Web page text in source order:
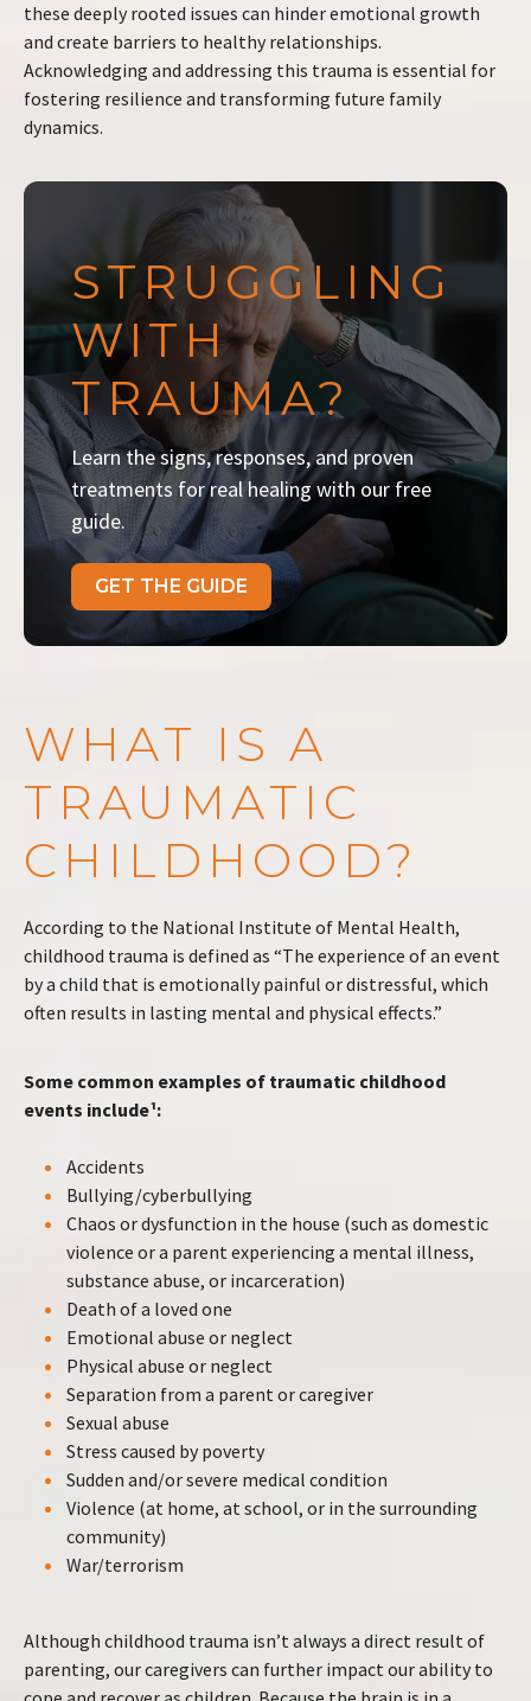
these deeply rooted issues can hinder emotional growth
and create barriers to healthy relationships.
Acknowledging and addressing this trauma is essential for
fostering resilience and transforming future family
dynamics.
STRUGGLING
WITH
TRAUMA?
Learn the signs, responses, and proven
treatments for real healing with our free
guide.
GET THE GUIDE
WHAT IS A
TRAUMATIC
CHILDHOOD?
According to the National Institute of Mental Health,
childhood trauma is defined as “The experience of an event
by a child that is emotionally painful or distressful, which
often results in lasting mental and physical effects.”
Some common examples of traumatic childhood
events include¹:
Accidents
Bullying/cyberbullying
Chaos or dysfunction in the house (such as domestic
violence or a parent experiencing a mental illness,
substance abuse, or incarceration)
Death of a loved one
Emotional abuse or neglect
Physical abuse or neglect
Separation from a parent or caregiver
Sexual abuse
Stress caused by poverty
Sudden and/or severe medical condition
Violence (at home, at school, or in the surrounding
community)
War/terrorism
Although childhood trauma isn’t always a direct result of
parenting, our caregivers can further impact our ability to